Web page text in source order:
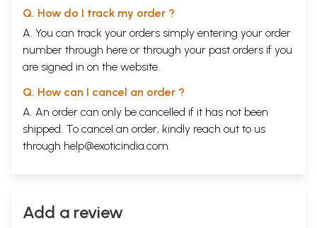
Q. How do I track my order ?
A. You can track your orders simply entering your order
number through here or through your past orders if you
are signed in on the website.
Q. How can I cancel an order ?
A. An order can only be cancelled if it has not been
shipped. To cancel an order, kindly reach out to us
through help@exoticindia.com.
Add a review